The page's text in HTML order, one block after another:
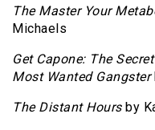
The Master Your
Michaels
Get Capone: The
Most Wanted Gangster
The Distant Hoursby